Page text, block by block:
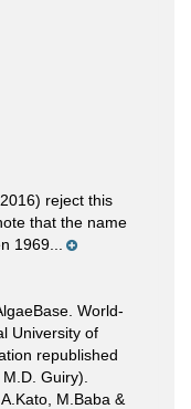
reject this
that the name
1969...
World-
University of
republished
Guiry).
M.Baba &